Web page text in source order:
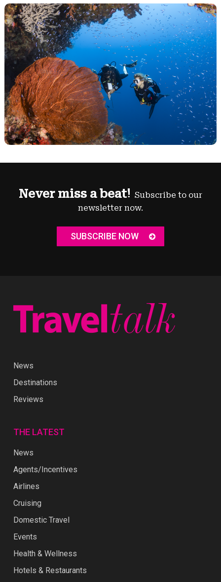
Never miss a beat! Subscribe to our
newsletter now.
SUBSCRIBE NOW
News
Destinations
Reviews
THE LATEST
News
Agents/Incentives
Airlines
Cruising
Domestic Travel
Events
Health & Wellness
Hotels & Restaurants